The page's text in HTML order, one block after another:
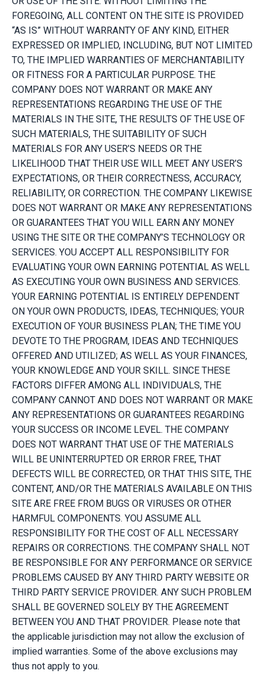
FOREGOING, ALL CONTENT ON THE SITE IS PROVIDED
“AS IS” WITHOUT WARRANTY OF ANY KIND, EITHER
EXPRESSED OR IMPLIED, INCLUDING, BUT NOT LIMITED
TO, THE IMPLIED WARRANTIES OF MERCHANTABILITY
OR FITNESS FOR A PARTICULAR PURPOSE. THE
COMPANY DOES NOT WARRANT OR MAKE ANY
REPRESENTATIONS REGARDING THE USE OF THE
MATERIALS IN THE SITE, THE RESULTS OF THE USE OF
SUCH MATERIALS, THE SUITABILITY OF SUCH
MATERIALS FOR ANY USER’S NEEDS OR THE
LIKELIHOOD THAT THEIR USE WILL MEET ANY USER’S
EXPECTATIONS, OR THEIR CORRECTNESS, ACCURACY,
RELIABILITY, OR CORRECTION. THE COMPANY LIKEWISE
DOES NOT WARRANT OR MAKE ANY REPRESENTATIONS
OR GUARANTEES THAT YOU WILL EARN ANY MONEY
USING THE SITE OR THE COMPANY’S TECHNOLOGY OR
SERVICES. YOU ACCEPT ALL RESPONSIBILITY FOR
EVALUATING YOUR OWN EARNING POTENTIAL AS WELL
AS EXECUTING YOUR OWN BUSINESS AND SERVICES.
YOUR EARNING POTENTIAL IS ENTIRELY DEPENDENT
ON YOUR OWN PRODUCTS, IDEAS, TECHNIQUES; YOUR
EXECUTION OF YOUR BUSINESS PLAN; THE TIME YOU
DEVOTE TO THE PROGRAM, IDEAS AND TECHNIQUES
OFFERED AND UTILIZED; AS WELL AS YOUR FINANCES,
YOUR KNOWLEDGE AND YOUR SKILL. SINCE THESE
FACTORS DIFFER AMONG ALL INDIVIDUALS, THE
COMPANY CANNOT AND DOES NOT WARRANT OR MAKE
ANY REPRESENTATIONS OR GUARANTEES REGARDING
YOUR SUCCESS OR INCOME LEVEL. THE COMPANY
DOES NOT WARRANT THAT USE OF THE MATERIALS
WILL BE UNINTERRUPTED OR ERROR FREE, THAT
DEFECTS WILL BE CORRECTED, OR THAT THIS SITE, THE
CONTENT, AND/OR THE MATERIALS AVAILABLE ON THIS
SITE ARE FREE FROM BUGS OR VIRUSES OR OTHER
HARMFUL COMPONENTS. YOU ASSUME ALL
RESPONSIBILITY FOR THE COST OF ALL NECESSARY
REPAIRS OR CORRECTIONS. THE COMPANY SHALL NOT
BE RESPONSIBLE FOR ANY PERFORMANCE OR SERVICE
PROBLEMS CAUSED BY ANY THIRD PARTY WEBSITE OR
THIRD PARTY SERVICE PROVIDER. ANY SUCH PROBLEM
SHALL BE GOVERNED SOLELY BY THE AGREEMENT
BETWEEN YOU AND THAT PROVIDER. Please note that
the applicable jurisdiction may not allow the exclusion of
implied warranties. Some of the above exclusions may
thus not apply to you.